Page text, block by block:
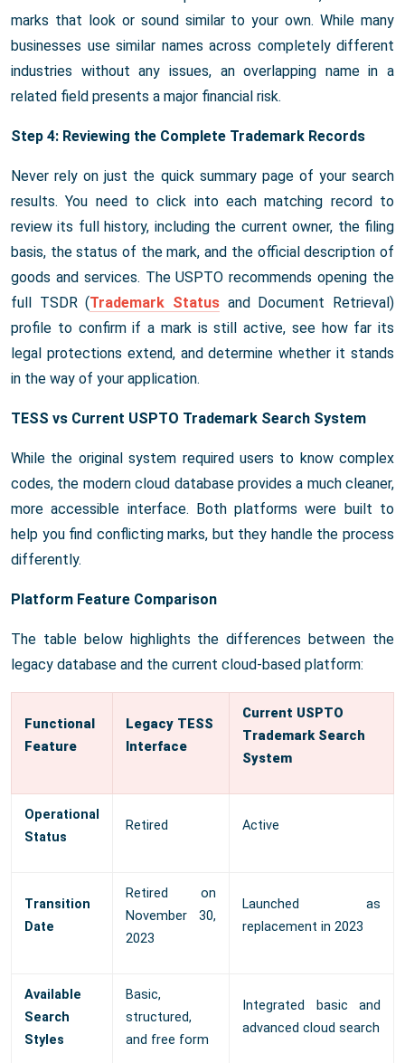
marks that look or sound similar to your own. While many
businesses use similar names across completely different
industries without any issues, an overlapping name in a
related field presents a major financial risk.
Step 4: Reviewing the Complete Trademark Records
Never rely on just the quick summary page of your search
results. You need to click into each matching record to
review its full history, including the current owner, the filing
basis, the status of the mark, and the official description of
goods and services. The USPTO recommends opening the
full TSDR (Trademark Status and Document Retrieval)
profile to confirm if a mark is still active, see how far its
legal protections extend, and determine whether it stands
in the way of your application.
TESS vs Current USPTO Trademark Search System
While the original system required users to know complex
codes, the modern cloud database provides a much cleaner,
more accessible interface. Both platforms were built to
help you find conflicting marks, but they handle the process
differently.
Platform Feature Comparison
The table below highlights the differences between the
legacy database and the current cloud-based platform:
Functional
Feature
Legacy TESS
Interface
Current USPTO
Trademark Search
System
Operational
Status
Retired Active
Transition
Date
Retired on
November 30,
2023
Launched as
replacement in 2023
Available
Search
Styles
Basic,
structured,
and free form
Integrated basic and
advanced cloud search